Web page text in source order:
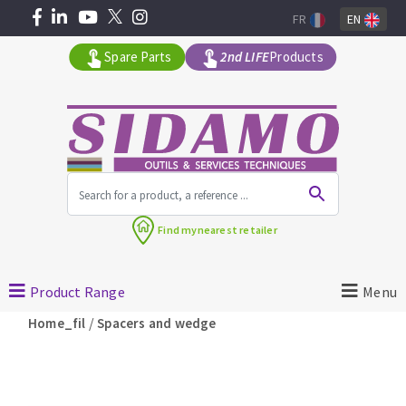
Angle grinders
Petrol saws
Spare Parts 2nd LIFEProducts
FR EN
Find mynearest retailer
Product Range Menu
Home_fil /Spacers and wedge